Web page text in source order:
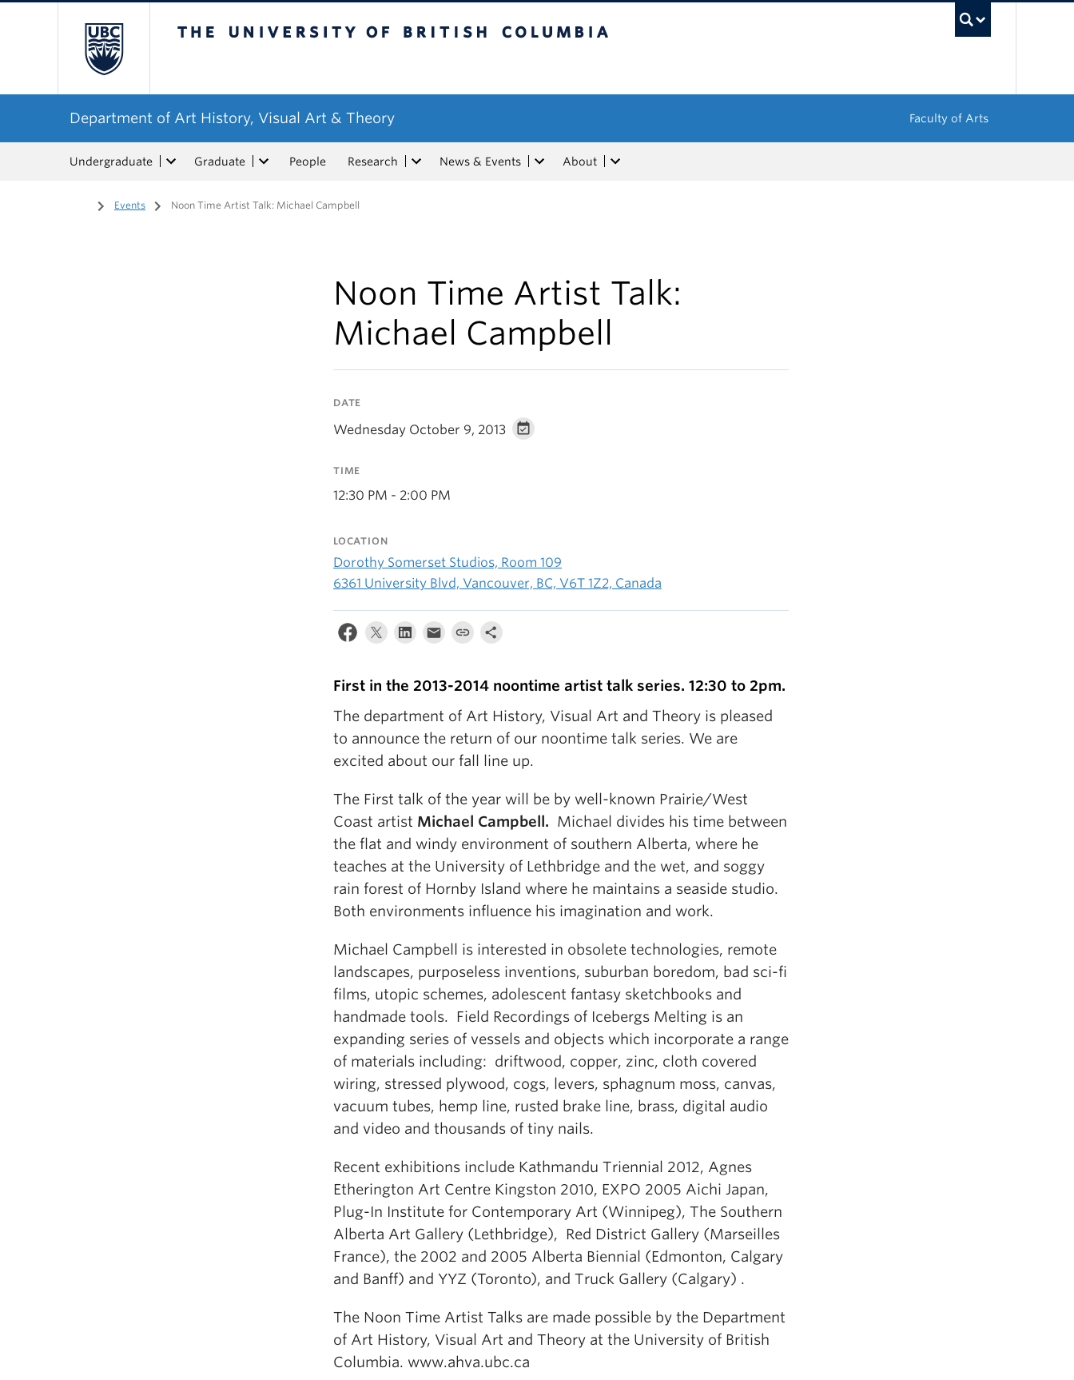
Department of Art History, Visual Art & Theory Faculty of Arts
Undergraduate Graduate People Research News & Events About
Home
/ Events / Noon Time Artist Talk: Michael Campbell
Noon Time Artist Talk:
Michael Campbell
DATE
Wednesday October 9, 2013
TIME
12:30 PM - 2:00 PM
LOCATION
Dorothy Somerset Studios, Room 109
6361 University Blvd, Vancouver, BC, V6T 1Z2, Canada
First in the 2013-2014 noontime artist talk series. 12:30 to 2pm.
The department of Art History, Visual Art and Theory is pleased
to announce the return of our noontime talk series. We are
excited about our fall line up.
The First talk of the year will be by well-known Prairie/West
Coast artist Michael Campbell. Michael divides his time between
the flat and windy environment of southern Alberta, where he
teaches at the University of Lethbridge and the wet, and soggy
rain forest of Hornby Island where he maintains a seaside studio.
Both environments influence his imagination and work.
Michael Campbell is interested in obsolete technologies, remote
landscapes, purposeless inventions, suburban boredom, bad sci-fi
films, utopic schemes, adolescent fantasy sketchbooks and
handmade tools. Field Recordings of Icebergs Melting is an
expanding series of vessels and objects which incorporate a range
of materials including: driftwood, copper, zinc, cloth covered
wiring, stressed plywood, cogs, levers, sphagnum moss, canvas,
vacuum tubes, hemp line, rusted brake line, brass, digital audio
and video and thousands of tiny nails.
Recent exhibitions include Kathmandu Triennial 2012, Agnes
Etherington Art Centre Kingston 2010, EXPO 2005 Aichi Japan,
Plug-In Institute for Contemporary Art (Winnipeg), The Southern
Alberta Art Gallery (Lethbridge), Red District Gallery (Marseilles
France), the 2002 and 2005 Alberta Biennial (Edmonton, Calgary
and Banff) and YYZ (Toronto), and Truck Gallery (Calgary) .
The Noon Time Artist Talks are made possible by the Department
of Art History, Visual Art and Theory at the University of British
Columbia. www.ahva.ubc.ca